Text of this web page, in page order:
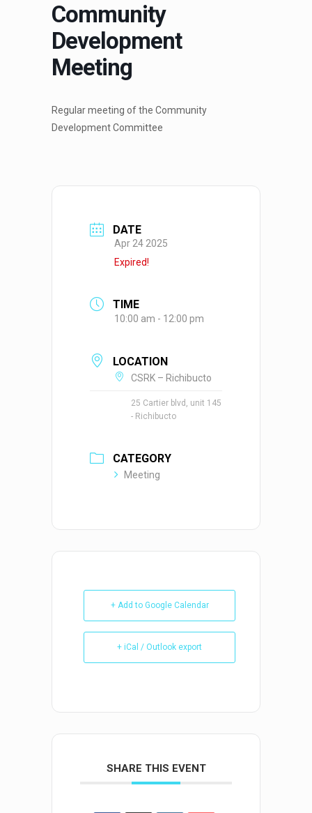
Community
Development
Meeting
Regular meeting of the Community
Development Committee
DATE
Apr 24 2025
Expired!
TIME
10:00 am - 12:00 pm
LOCATION
CSRK – Richibucto
25 Cartier blvd, unit 145
- Richibucto
CATEGORY
Meeting
+ Add to Google Calendar
+ iCal / Outlook export
SHARE THIS EVENT